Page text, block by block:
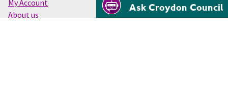
Ask Croydon Council
My Account
About us